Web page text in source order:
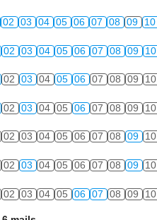
02 03 04 05 06 07 08 09 10
02 03 04 05 06 07 08 09 10
02 03 04 05 06 07 08 09 10
02 03 04 05 06 07 08 09 10
02 03 04 05 06 07 08 09 10
02 03 04 05 06 07 08 09 10
02 03 04 05 06 07 08 09 10